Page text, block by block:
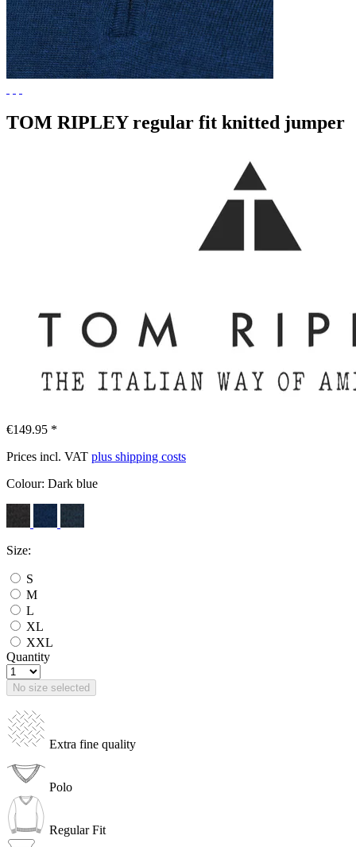
TOM RIPLEY regular fit knitted jumper
€149.95 *
Prices incl. VAT plus shipping costs
Colour: Dark blue
Size:
S
M
L
XL
XXL
Quantity
No size selected
Extra fine quality
Polo
Regular Fit